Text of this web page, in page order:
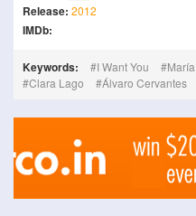
Release: 2012
IMDb:
Keywords: I Want You
Clara Lago
Álvaro Cervantes